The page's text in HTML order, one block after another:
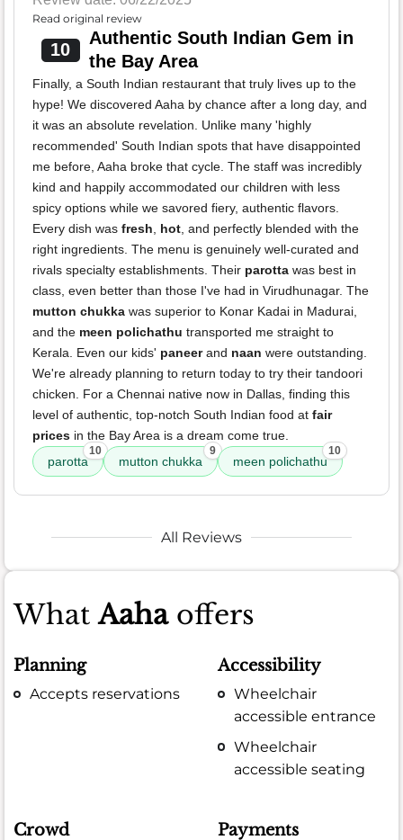
Read original review
10
Authentic South Indian Gem in
the Bay Area
Finally, a South Indian restaurant that truly lives up to the
hype! We discovered Aaha by chance after a long day, and
it was an absolute revelation. Unlike many 'highly
recommended' South Indian spots that have disappointed
me before, Aaha broke that cycle. The staff was incredibly
kind and happily accommodated our children with less
spicy options while we savored fiery, authentic flavors.
Every dish was fresh hot , and perfectly blended with the
right ingredients. The menu is genuinely well-curated and
rivals specialty establishments. Their parotta was best in
class, even better than those I've had in Virudhunagar. The
mutton chukka was superior to Konar Kadai in Madurai,
and the meen polichathu transported me straight to
Kerala. Even our kids' paneerand naan were outstanding.
We're already planning to return today to try their tandoori
chicken. For a Chennai native now in Dallas, finding this
level of authentic, top-notch South Indian food at fair
prices in the Bay Area is a dream come true.
parotta
10
mutton chukka
9
meen polichathu
10
All Reviews
WhatAahaoffers
Planning
Accepts reservations
Accessibility
Wheelchair
accessible entrance
Wheelchair
accessible seating
Crowd Payments